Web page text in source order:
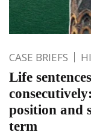
CASE BRIEFS
Life
position and
term